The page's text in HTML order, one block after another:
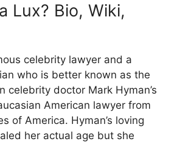
Lux? Bio, Wiki,
celebrity lawyer and a
who is better known as the
celebrity doctor Mark Hyman’s
American lawyer from
of America. Hyman’s loving
her actual age but she